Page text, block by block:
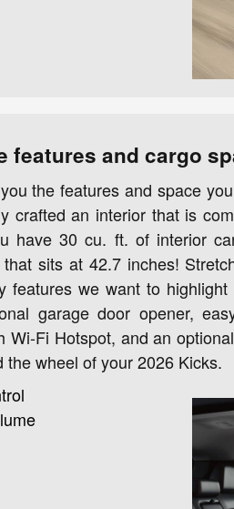
features and cargo
the features and space
crafted an interior that is
have 30 cu. ft. of interior
sits at 42.7 inches!
features we want to
garage door opener,
Wi-Fi Hotspot, and an
wheel of your 2026 Kicks.